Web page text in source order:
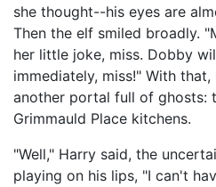
she thought--his eyes are
Then the elf smiled broadly.
her little joke, miss. Dobby
immediately, miss!" With
another portal full of ghosts:
Grimmauld Place kitchens.
"Well," Harry said, the
playing on his lips, "I can't